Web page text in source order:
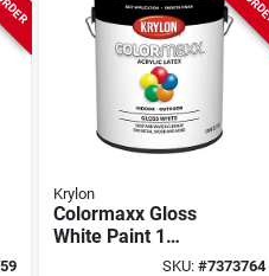
Krylon
Colormaxx Gloss
White Paint 1
Gallon - ModelSKU:#7373764